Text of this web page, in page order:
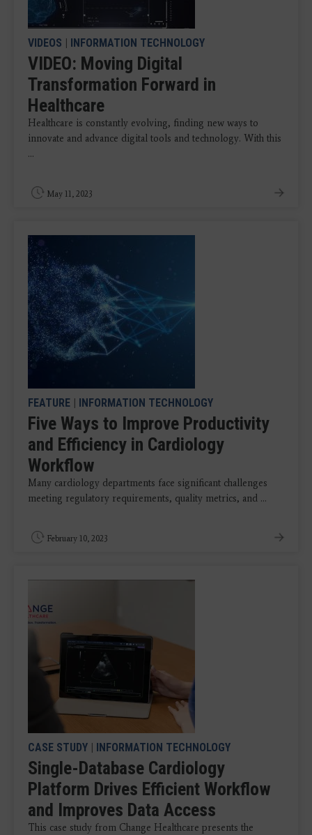
VIDEOS INFORMATION TECHNOLOGY
VIDEO: Moving Digital
Transformation Forward in
Healthcare
Healthcare is constantly evolving, finding new ways to
innovate and advance digital tools and technology. With this
...
May 11, 2023
FEATURE INFORMATION TECHNOLOGY
Five Ways to Improve Productivity
and Efficiency in Cardiology
Workflow
Many cardiology departments face significant challenges
meeting regulatory requirements, quality metrics, and ...
February 10, 2023
CASE STUDY INFORMATION TECHNOLOGY
Single-Database Cardiology
Platform Drives Efficient Workflow
and Improves Data Access
This case study from Change Healthcare presents the